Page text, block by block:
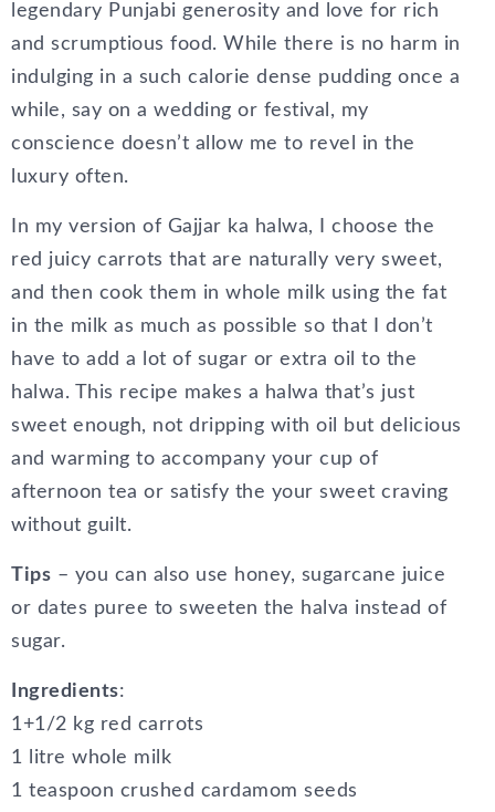
legendary Punjabi generosity and love for rich
and scrumptious food. While there is no harm in
indulging in a such calorie dense pudding once a
while, say on a wedding or festival, my
conscience doesn’t allow me to revel in the
luxury often.
In my version of Gajjar ka halwa, I choose the
red juicy carrots that are naturally very sweet,
and then cook them in whole milk using the fat
in the milk as much as possible so that I don’t
have to add a lot of sugar or extra oil to the
halwa. This recipe makes a halwa that’s just
sweet enough, not dripping with oil but delicious
and warming to accompany your cup of
afternoon tea or satisfy the your sweet craving
without guilt.
Tips – you can also use honey, sugarcane juice
or dates puree to sweeten the halva instead of
sugar.
Ingredients:
1+1/2 kg red carrots
1 litre whole milk
1 teaspoon crushed cardamom seeds